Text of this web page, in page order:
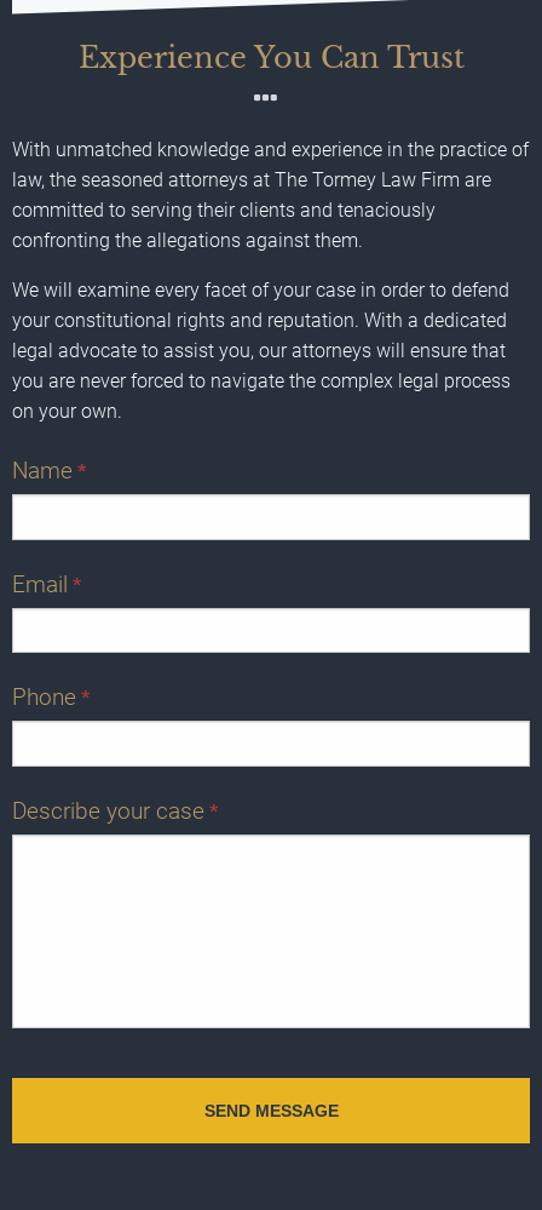
Experience You Can Trust
With unmatched knowledge and experience in the practice of
law, the seasoned attorneys at The Tormey Law Firm are
committed to serving their clients and tenaciously
confronting the allegations against them.
We will examine every facet of your case in order to defend
your constitutional rights and reputation. With a dedicated
legal advocate to assist you, our attorneys will ensure that
you are never forced to navigate the complex legal process
on your own.
Name *
Email *
Phone *
Describe your case *